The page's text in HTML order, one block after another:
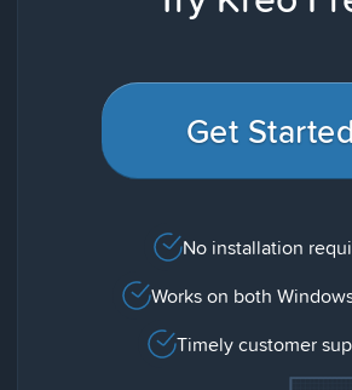
Get Started
No installation
Works on both
Timely customer